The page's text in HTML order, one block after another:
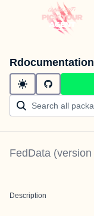
Rdocumentation
FedData (version
Description